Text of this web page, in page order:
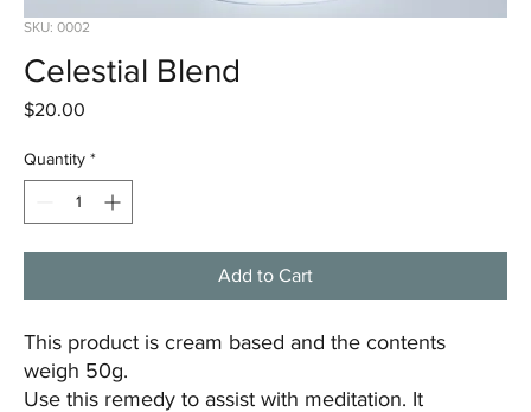
SKU: 0002
Celestial Blend
$20.00
Quantity *
Add to Cart
This product is cream based and the contents
weigh 50g.
Use this remedy to assist with meditation. It